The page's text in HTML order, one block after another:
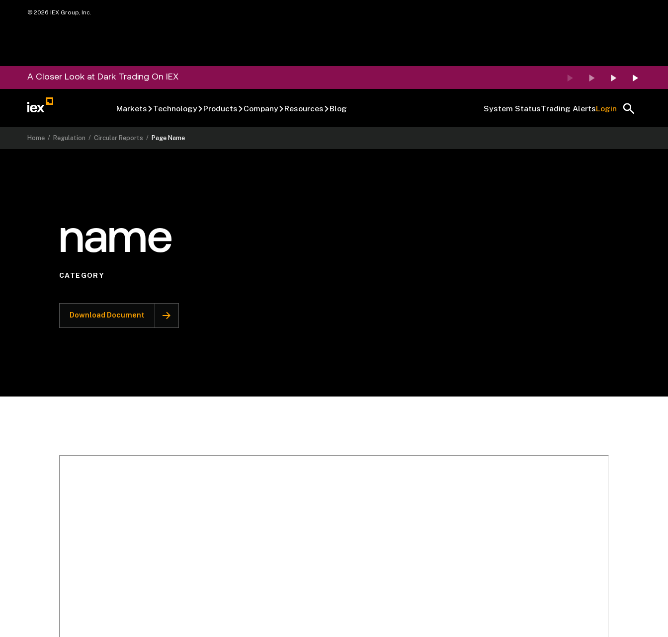
©2026 IEX Group, Inc.
A Closer Look at Dark Trading On IEX
Markets Technology Products Company Resources Blog System StatusTrading AlertsLogin
Home / Regulation /Circular Reports / Page Name
name
CATEGORY
Download Document